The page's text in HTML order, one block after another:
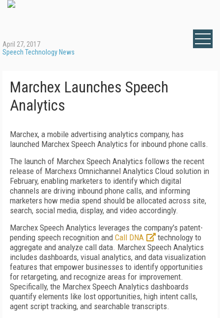
April 27, 2017
Speech Technology News
Marchex Launches Speech
Analytics
Marchex, a mobile advertising analytics company, has
launched Marchex Speech Analytics for inbound phone calls.
The launch of Marchex Speech Analytics follows the recent
release of Marchexs Omnichannel Analytics Cloud solution in
February, enabling marketers to identify which digital
channels are driving inbound phone calls, and informing
marketers how media spend should be allocated across site,
search, social media, display, and video accordingly.
Marchex Speech Analytics leverages the company's patent-
pending speech recognition and Call DNA
technology to
aggregate and analyze call data. Marchex Speech Analytics
includes dashboards, visual analytics, and data visualization
features that empower businesses to identify opportunities
for retargeting, and recognize areas for improvement.
Specifically, the Marchex Speech Analytics dashboards
quantify elements like lost opportunities, high intent calls,
agent script tracking, and searchable transcripts.